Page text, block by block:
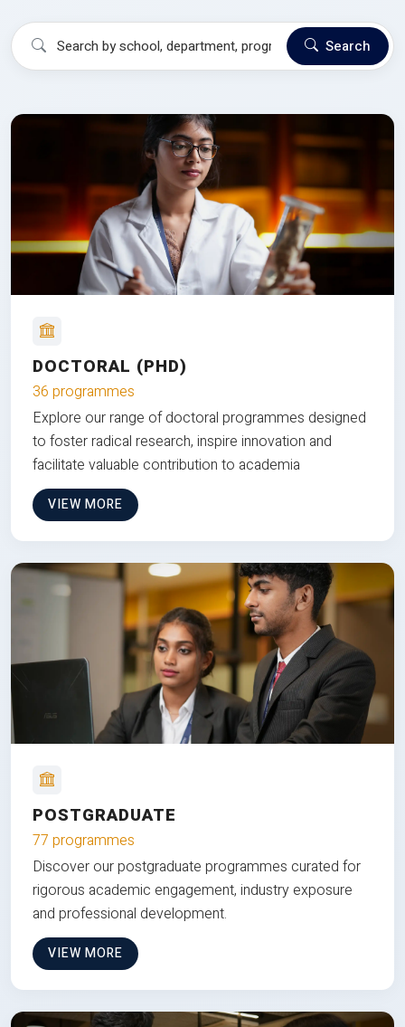
Search
DOCTORAL (PHD)
36 programmes
Explore our range of doctoral programmes designed
to foster radical research, inspire innovation and
facilitate valuable contribution to academia
VIEW MORE
POSTGRADUATE
77 programmes
Discover our postgraduate programmes curated for
rigorous academic engagement, industry exposure
and professional development.
VIEW MORE